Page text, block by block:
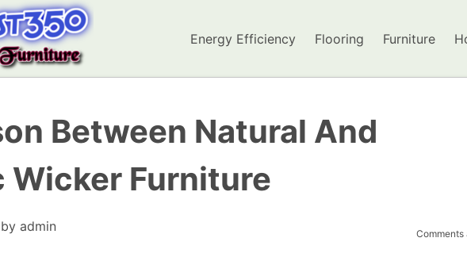
Energy Efficiency Flooring Furniture
Between Natural And
Wicker Furniture
Comments
by admin